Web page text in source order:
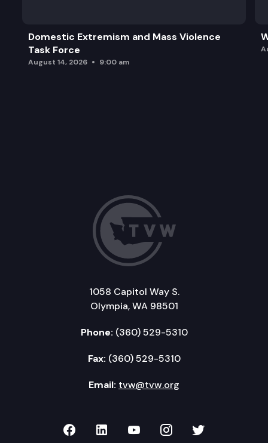
Domestic Extremism and Mass Violence
Task Force
August 14, 2026 9:00 am
1058 Capitol Way S.
Olympia, WA 98501
Phone: (360) 529-5310
Fax: (360) 529-5310
Email: tvw@tvw.org
TVW on Facebook
TVW on LinkedIn
TVW on YouTube
TVW onTVW on